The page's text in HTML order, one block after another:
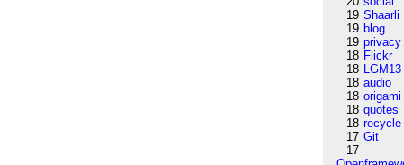
19 Shaarli
19 blog
19 privacy
18 Flickr
18 LGM13
18 audio
18 origami
18 quotes
18 recycle
17 Git
17